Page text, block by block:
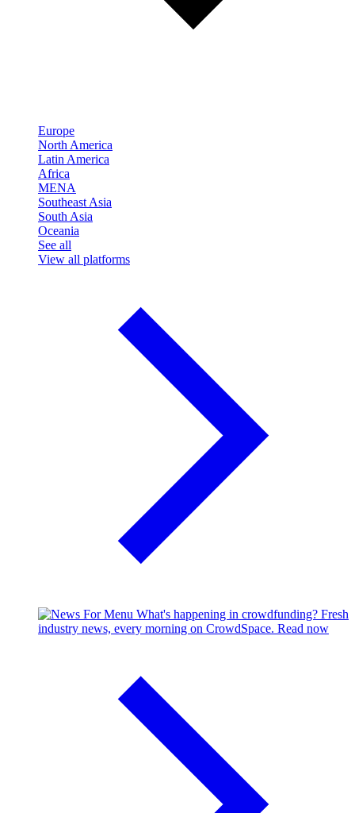
Europe
North America
Latin America
Africa
MENA
Southeast Asia
South Asia
Oceania
See all
View all platforms
What's happening in crowdfunding? Fresh
industry news, every morning on CrowdSpace. Read now